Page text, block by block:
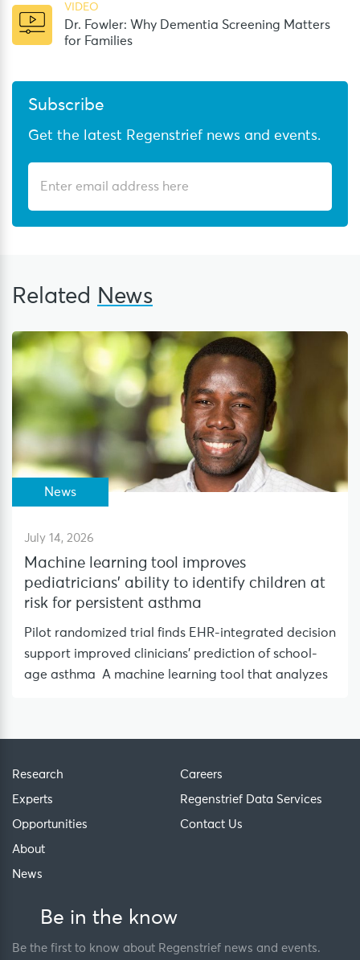
VIDEO
Dr. Fowler: Why Dementia Screening Matters
for Families
Subscribe
Get the latest Regenstrief news and events.
Related News
News
July 14, 2026
Machine learning tool improves
pediatricians’ ability to identify children at
risk for persistent asthma
Pilot randomized trial finds EHR-integrated decision
support improved clinicians’ prediction of school-
age asthma A machine learning tool that analyzes
Research
Experts
Opportunities
About
News
Careers
Regenstrief Data Services
Contact Us
Be in the know
Be the first to know about Regenstrief news and events.